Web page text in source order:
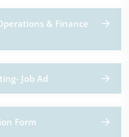
& Finance
Job Ad
Form